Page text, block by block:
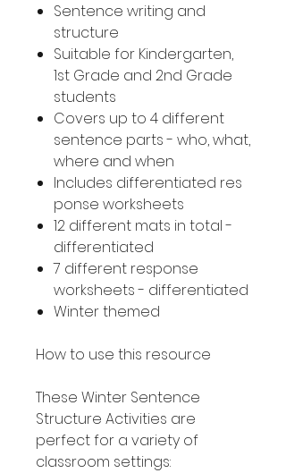
Sentence writing and
structure
Suitable for Kindergarten,
1st Grade and 2nd Grade
students
Covers up to 4 different
sentence parts - who, what,
where and when
Includes differentiated res
ponse worksheets
12 different mats in total -
differentiated
7 different response
worksheets - differentiated
Winter themed
How to use this resource
These Winter Sentence
Structure Activities are
perfect for a variety of
classroom settings: